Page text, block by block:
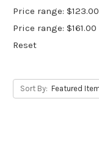
Price range: $123.00
Price range:
Reset
Sort By: